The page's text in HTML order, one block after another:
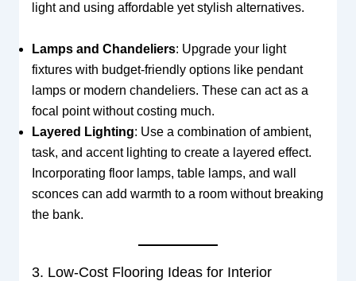
light and using affordable yet stylish alternatives.
Lamps and Chandeliers: Upgrade your light
fixtures with budget-friendly options like pendant
lamps or modern chandeliers. These can act as a
focal point without costing much.
Layered Lighting: Use a combination of ambient,
task, and accent lighting to create a layered effect.
Incorporating floor lamps, table lamps, and wall
sconces can add warmth to a room without breaking
the bank.
3. Low-Cost Flooring Ideas for Interior